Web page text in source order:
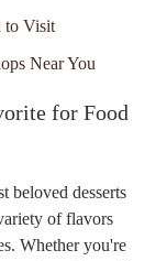
to Visit
Near You
for Food
beloved desserts
of flavors
Whether you're